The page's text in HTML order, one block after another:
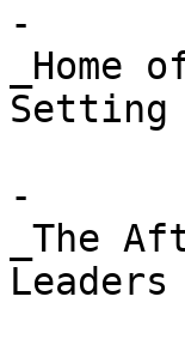
-
Setting
-
_The